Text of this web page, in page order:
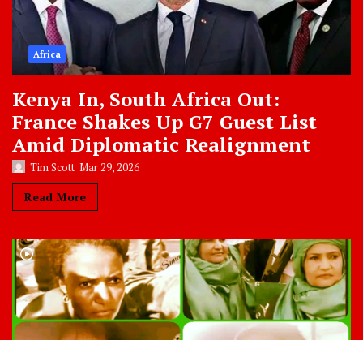
Africa
Kenya In, South Africa Out:
France Shakes Up G7 Guest List
Amid Diplomatic Realignment
Tim Scott Mar 29, 2026
Read More